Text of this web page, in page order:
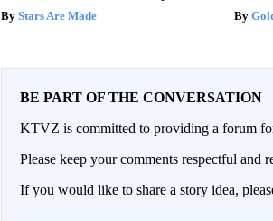
Stars Are Made
BE PART OF THE CONVERSATION
KTVZ is committed to providing a forum
Please keep your comments respectful
If you would like to share a story idea,